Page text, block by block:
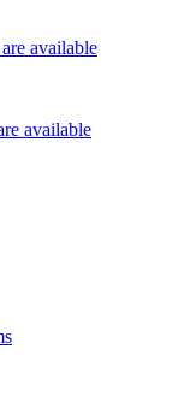
available
available